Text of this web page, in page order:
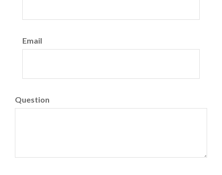
Email
Question